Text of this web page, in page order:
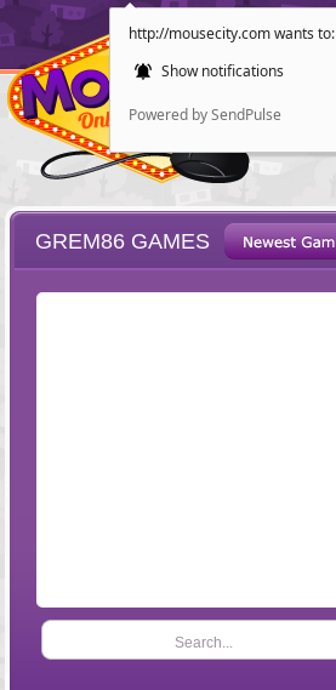
http://mousecity.com wants to:
Show notifications
Powered by SendPulse
GREM86 GAMES
Search...